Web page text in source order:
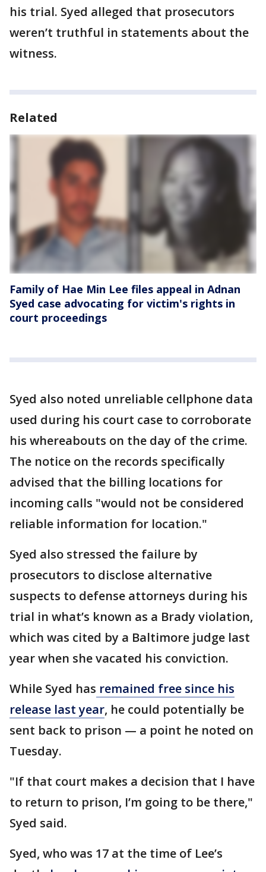
his trial. Syed alleged that prosecutors
weren’t truthful in statements about the
witness.
Related
Family of Hae Min Lee files appeal in Adnan
Syed case advocating for victim's rights in
court proceedings
Syed also noted unreliable cellphone data
used during his court case to corroborate
his whereabouts on the day of the crime.
The notice on the records specifically
advised that the billing locations for
incoming calls "would not be considered
reliable information for location."
Syed also stressed the failure by
prosecutors to disclose alternative
suspects to defense attorneys during his
trial in what’s known as a Brady violation,
which was cited by a Baltimore judge last
year when she vacated his conviction.
While Syed has remained free since his
release last year, he could potentially be
sent back to prison — a point he noted on
Tuesday.
"If that court makes a decision that I have
to return to prison, I’m going to be there,"
Syed said.
Syed, who was 17 at the time of Lee’s